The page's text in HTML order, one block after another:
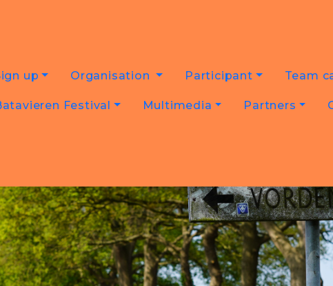
up Organisation Participant Team
Festival Multimedia Partners